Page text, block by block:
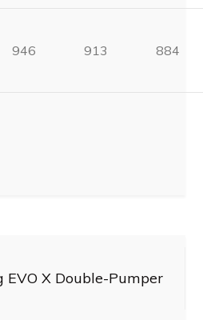
946 913 884
EVO X Double-Pumper